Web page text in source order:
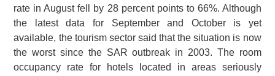
rate in August fell by 28 percent points to 66%. Although
the latest data for September and October is yet
available, the tourism sector said that the situation is now
the worst since the SAR outbreak in 2003. The room
occupancy rate for hotels located in areas seriously